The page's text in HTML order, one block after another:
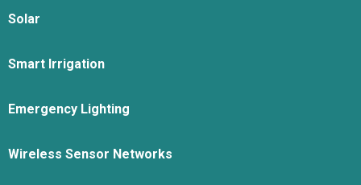
Solar
Smart Irrigation
Emergency Lighting
Wireless Sensor Networks